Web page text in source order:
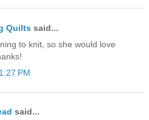
Quilts said...
to knit, so she would love
PM
said...